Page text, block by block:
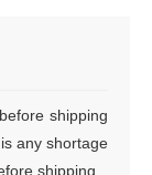
shipping
any shortage
shipping.